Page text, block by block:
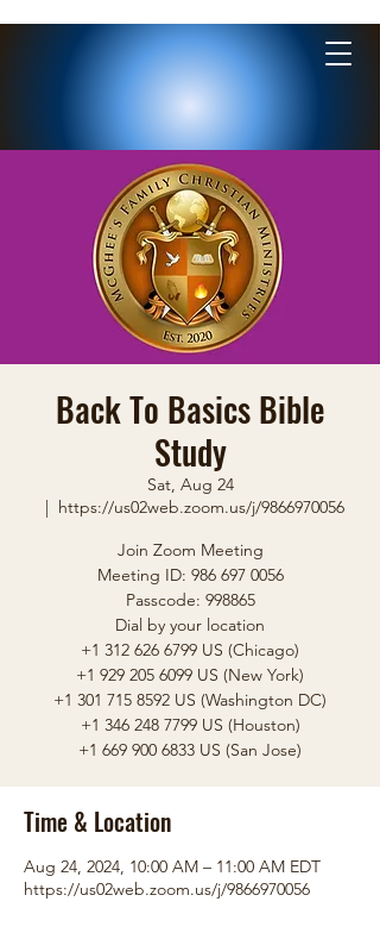
Back To Basics Bible
Study
Sat, Aug 24
  |
https://us02web.zoom.us/j/9866970056
Join Zoom Meeting
Meeting ID: 986 697 0056
Passcode: 998865
Dial by your location
+1 312 626 6799 US (Chicago)
+1 929 205 6099 US (New York)
+1 301 715 8592 US (Washington DC)
+1 346 248 7799 US (Houston)
Time & Location
Aug 24, 2024, 10:00 AM – 11:00 AM EDT
https://us02web.zoom.us/j/9866970056